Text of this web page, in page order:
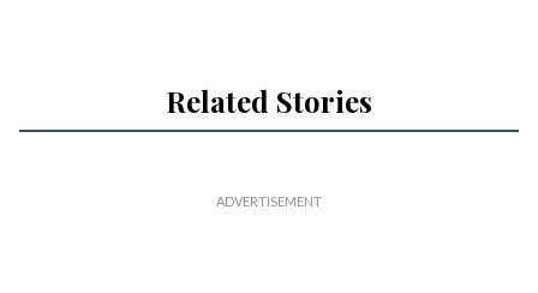
Related Stories